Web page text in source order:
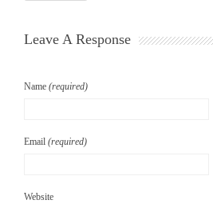
Leave A Response
Name (required)
Email (required)
Website